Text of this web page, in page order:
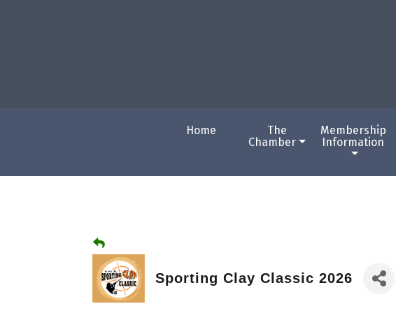
Home
The
Chamber
Membership
Information
Sporting Clay Classic 2026